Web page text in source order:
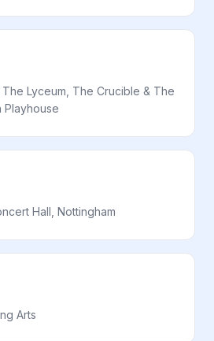
Lyceum, The Crucible & The
Playhouse
Hall, Nottingham
Arts